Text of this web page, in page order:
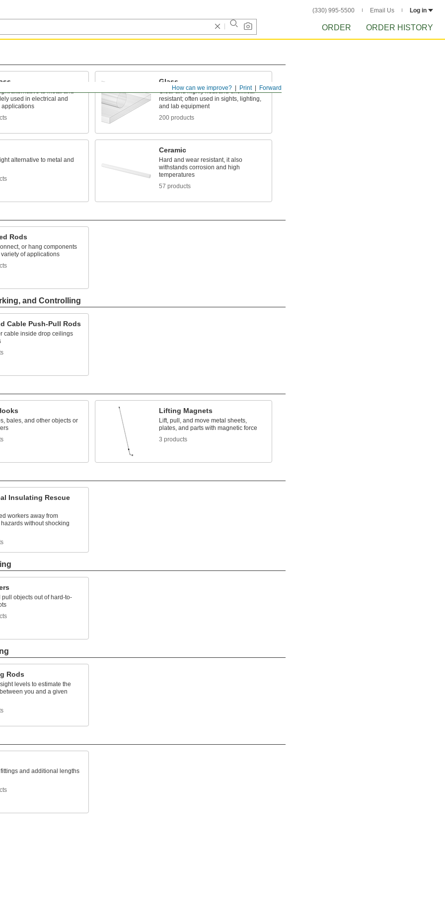
(330) 995-5500 Email Us Log in
ORDER ORDER HISTORY
Forward
Print
How can we improve?
alternative to metal and
used in electrical and
applications
Glass
Clear and highly heat and chemical
resistant; often used in sights, lighting,
and lab equipment
200 products
alternative to metal and
Ceramic
Hard and wear resistant, it also
withstands corrosion and high
temperatures
57 products
Rods
or hang components
of applications
and Controlling
Cable Push-Pull Rods
cable inside drop ceilings
bales, and other objects or
Lifting Magnets
Lift, pull, and move metal sheets,
plates, and parts with magnetic force
3 products
Insulating Rescue
workers away from
without shocking
pull objects out of hard-to-
Rods
levels to estimate the
you and a given
and additional lengths